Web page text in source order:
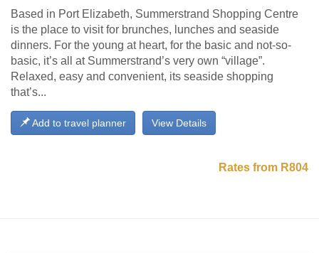
Based in Port Elizabeth, Summerstrand Shopping Centre
is the place to visit for brunches, lunches and seaside
dinners. For the young at heart, for the basic and not-so-
basic, it’s all at Summerstrand’s very own “village”.
Relaxed, easy and convenient, its seaside shopping
that’s...
View Details
Add to travel planner
Rates from R804